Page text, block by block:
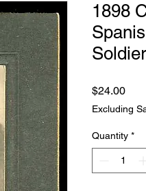
1898
$24.00Price
Excluding
Quantity *